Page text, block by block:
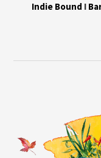
Indie Bound I